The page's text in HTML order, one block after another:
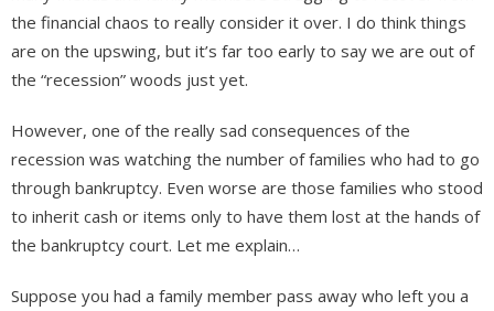
the financial chaos to really consider it over. I do think things
are on the upswing, but it’s far too early to say we are out of
the “recession” woods just yet.
However, one of the really sad consequences of the
recession was watching the number of families who had to go
through bankruptcy. Even worse are those families who stood
to inherit cash or items only to have them lost at the hands of
the bankruptcy court. Let me explain…
Suppose you had a family member pass away who left you a